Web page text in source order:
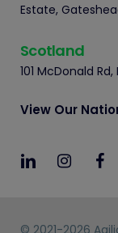
Estate,
Scotland
101 McDonald
View Our
© 2021-2026